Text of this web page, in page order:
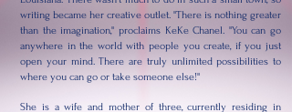
writing became her creative outlet. "There is nothing greater
than the imagination," proclaims KeKe Chanel. "You can go
anywhere in the world with people you create, if you just
open your mind. There are truly unlimited possibilities to
where you can go or take someone else!"
She is a wife and mother of three, currently residing in